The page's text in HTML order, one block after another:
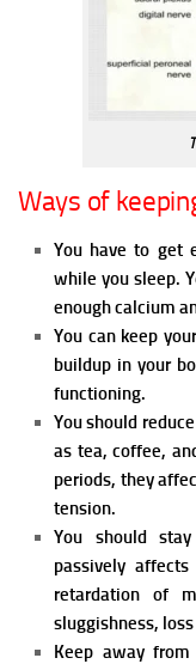
Ways of
You have to get
while you sleep.
enough calcium
You can keep
buildup in your
functioning.
You should
as tea, coffee,
periods, they
tension.
You should
passively affects
retardation of
sluggishness,
Keep away